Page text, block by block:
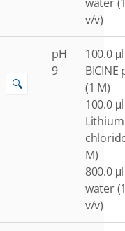
water
v/v)
🔍
pH
9
100.0
BICINE
(1 M)
100.0
Lithium
M)
800.0
water
v/v)